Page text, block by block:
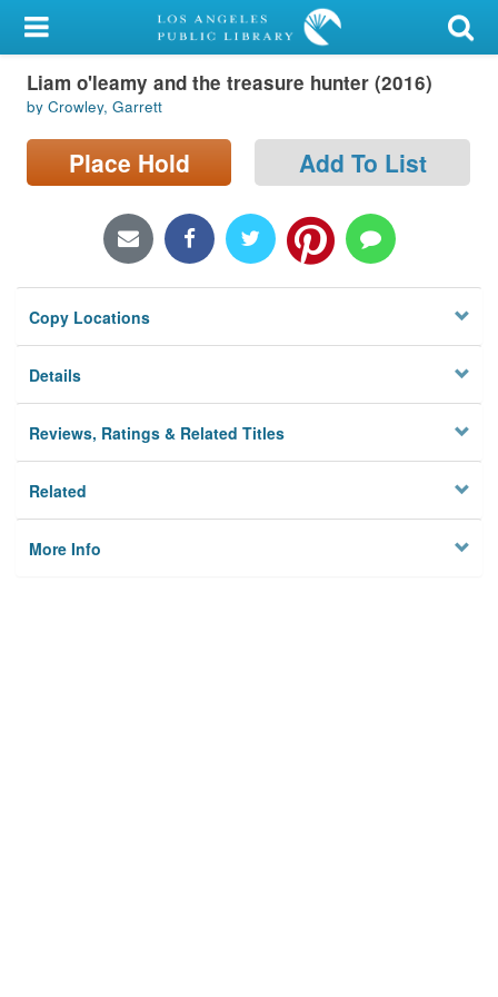
My Account
Library Card
Sign In
Locations/Hours (external
Privacy
Liam o'leamy and the treasure hunter (2016)
by Crowley, Garrett
Place Hold Add To List
Copy Locations
Details
Reviews, Ratings & Related Titles
Related
More Info